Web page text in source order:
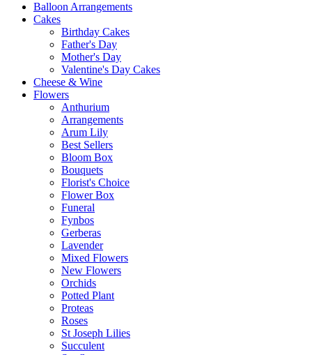
Balloon Arrangements
Cakes
Birthday Cakes
Father's Day
Mother's Day
Valentine's Day Cakes
Cheese & Wine
Flowers
Anthurium
Arrangements
Arum Lily
Best Sellers
Bloom Box
Bouquets
Florist's Choice
Flower Box
Funeral
Fynbos
Gerberas
Lavender
Mixed Flowers
New Flowers
Orchids
Potted Plant
Proteas
Roses
St Joseph Lilies
Succulent